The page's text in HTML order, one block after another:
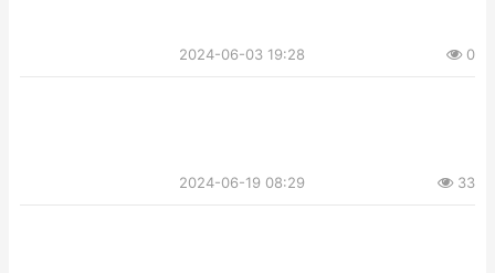
2024-06-03 19:28 0
2024-06-19 08:29 33